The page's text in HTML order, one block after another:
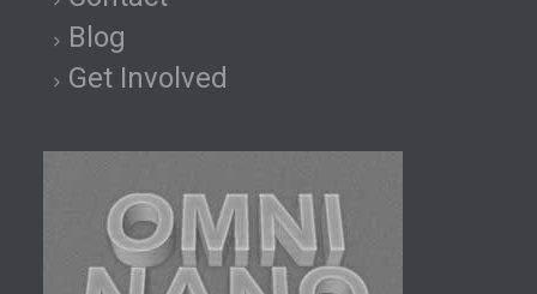
Blog
Get Involved